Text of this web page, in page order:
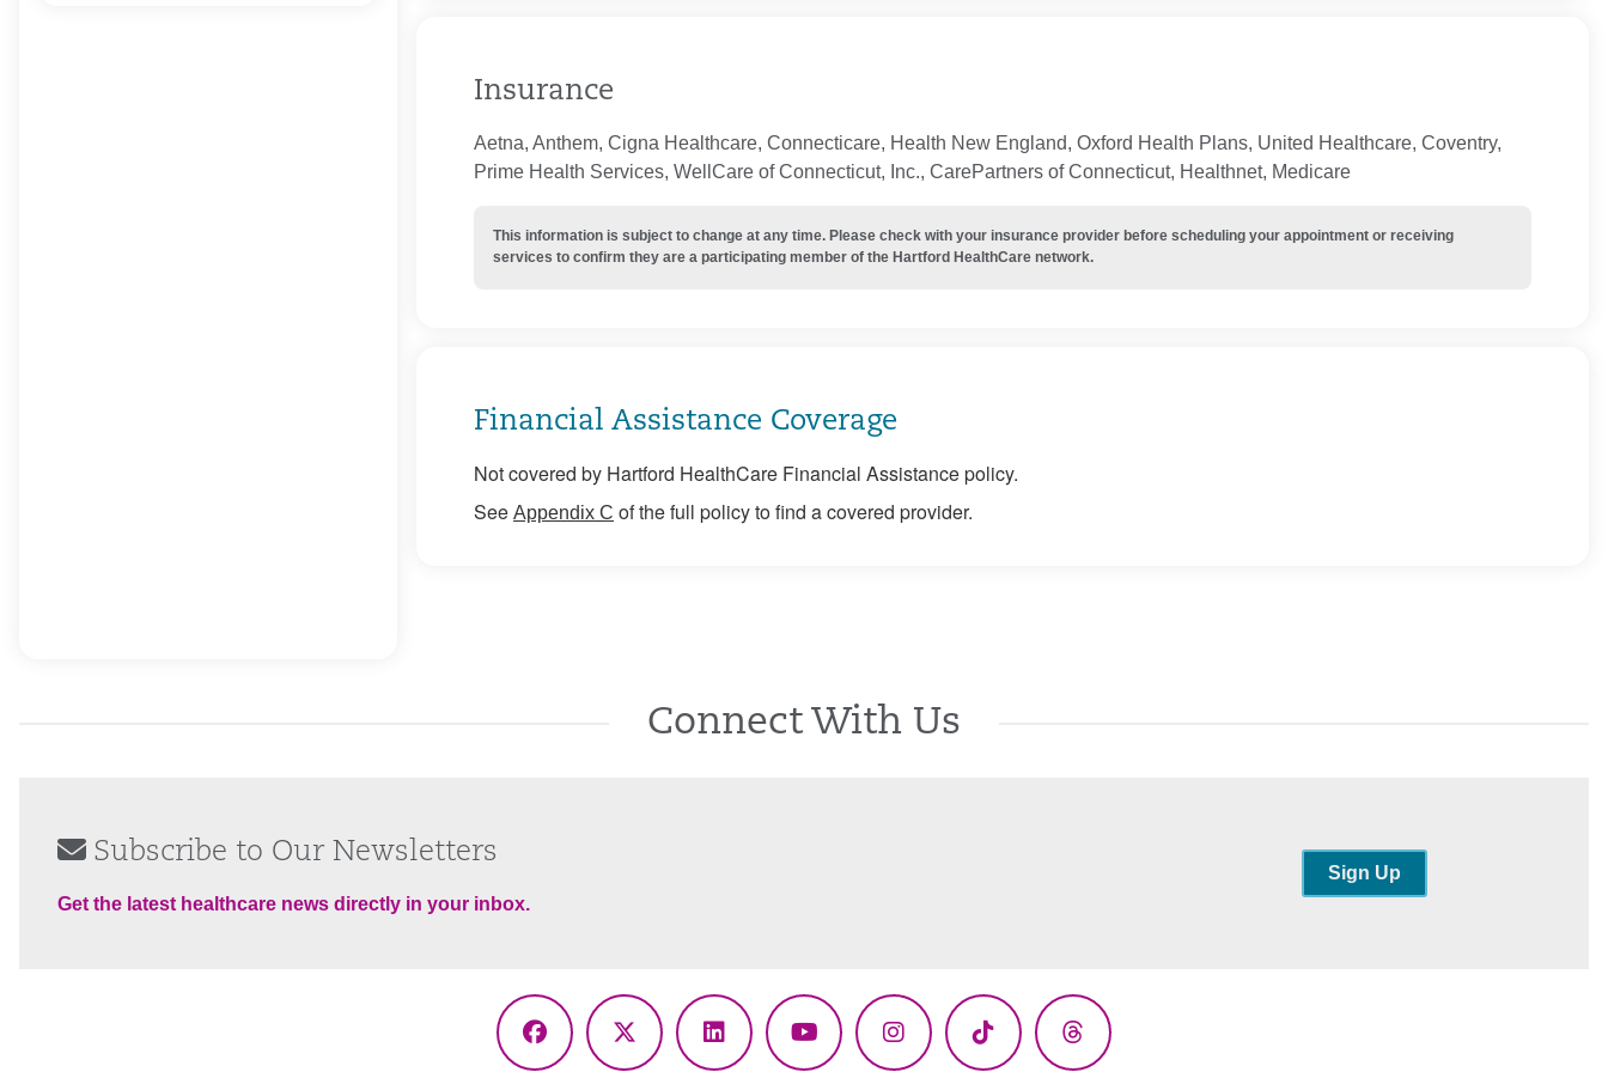
Insurance
Aetna, Anthem, Cigna Healthcare, Connecticare, Health New England, Oxford Health Plans, United Healthcare, Coventry,
Prime Health Services, WellCare of Connecticut, Inc., CarePartners of Connecticut, Healthnet, Medicare
This information is subject to change at any time. Please check with your insurance provider before scheduling your appointment or receiving
services to confirm they are a participating member of the Hartford HealthCare network.
Financial Assistance Coverage
Not covered by Hartford HealthCare Financial Assistance policy.
See Appendix C of the full policy to find a covered provider.
Connect With Us
Subscribe to Our Newsletters
Get the latest healthcare news directly in your inbox.
Sign Up
Facebook
X
LinkedInYouTubeInstagramTikTok Threads